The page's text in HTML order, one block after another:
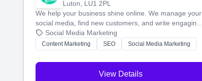
Luton, LU1 2PL
We help your business shine online. We manage your
social media, find new customers, and write engaging
blog posts so you can attract more people and grow,
stress-free.
Social Media Marketing
Content Marketing SEO Social Media Marketing
View Details